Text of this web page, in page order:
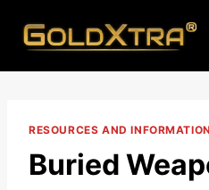
RESOURCES AND INFORMATION
Buried